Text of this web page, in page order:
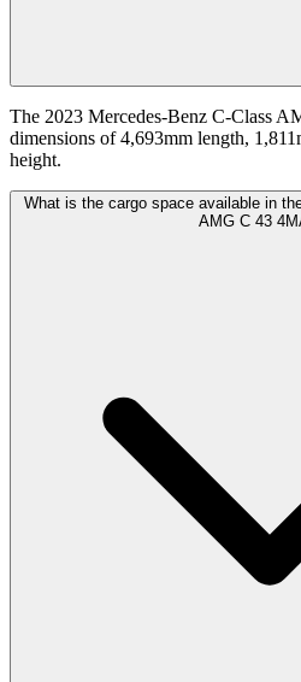
The 2023 Mercedes-Benz C-Class
dimensions of 4,693mm length,
height.
What is the cargo space available in
AMG C 43